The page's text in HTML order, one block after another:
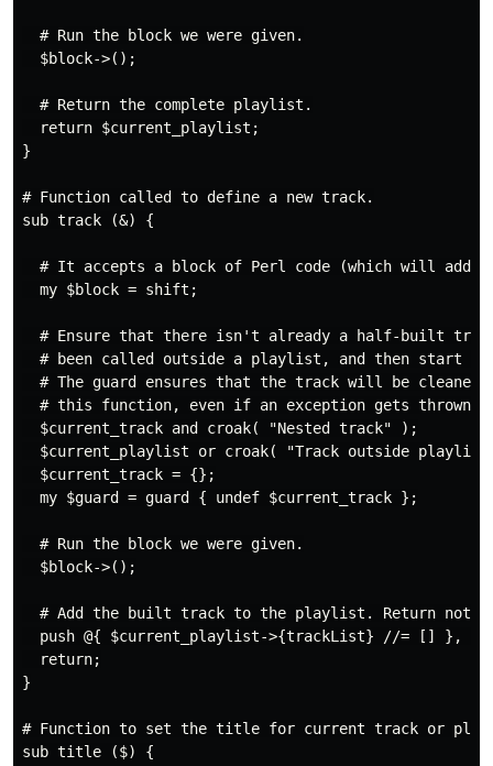
  # Run the block we were given.
  $block->();
  # Return the complete playlist.
  return $current_playlist;
}
# Function called to define a new track.
sub track (&) {
# It accepts a block of Perl code (which will add
  my $block = shift;
# Ensure that there isn't already a half-built
# been called outside a playlist, and then start
# The guard ensures that the track will be cleaned
# this function, even if an exception gets thrown
  $current_track and croak( "Nested track" );
$current_playlist or croak( "Track outside
  $current_track = {};
  my $guard = guard { undef $current_track };
  # Run the block we were given.
  $block->();
# Add the built track to the playlist. Return
push @{ $current_playlist->{trackList} //= [] },
  return;
}
# Function to set the title for current track or
sub title ($) {